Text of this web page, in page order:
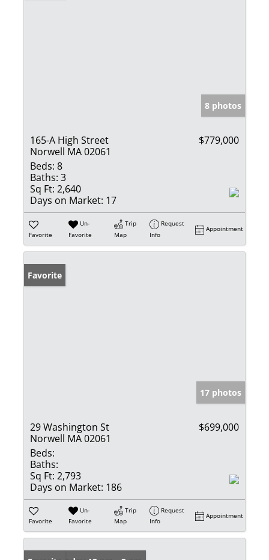
8 photos
165-A High Street
Norwell MA 02061
$779,000
Beds: 8
Baths: 3
Sq Ft: 2,640
Days on Market: 17
Favorite
Un-
Favorite
Trip
Map
Request
Info
Appointment
Favorite
17 photos
29 Washington St
Norwell MA 02061
$699,000
Beds:
Baths:
Sq Ft: 2,793
Days on Market: 186
Favorite
Un-
Favorite
Trip
Map
Request
Info
Appointment